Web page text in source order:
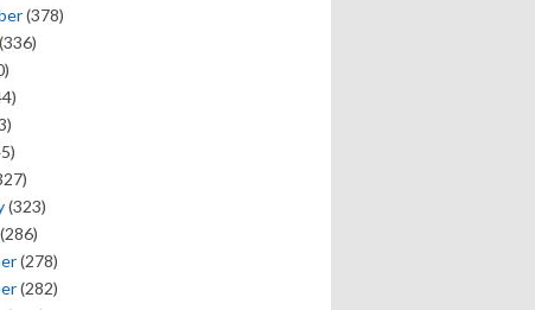
(378)
(336)
(323)
(286)
(278)
(282)